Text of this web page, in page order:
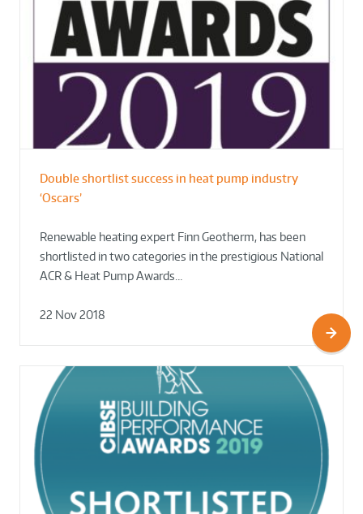
Double shortlist success in heat pump industry
‘Oscars’
Renewable heating expert Finn Geotherm, has been
shortlisted in two categories in the prestigious National
ACR & Heat Pump Awards…
22 Nov 2018